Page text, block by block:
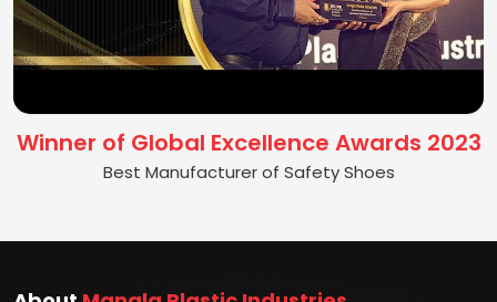
Winner of Global Excellence Awards 2023
Best Manufacturer of Safety Shoes